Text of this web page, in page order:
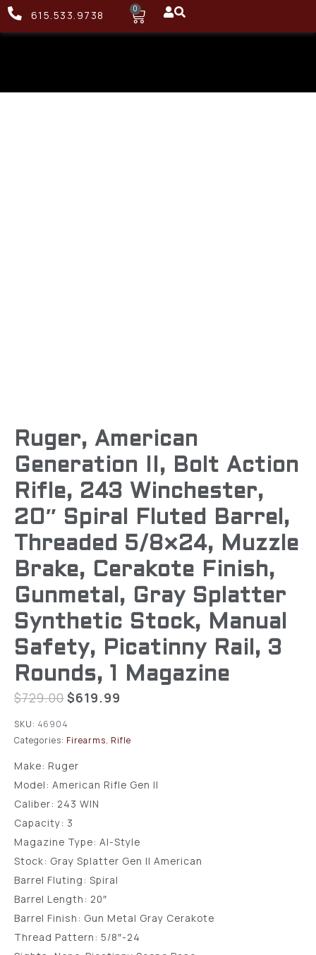
615.533.9738 0
Ruger, American
Generation II, Bolt Action
Rifle, 243 Winchester,
20″ Spiral Fluted Barrel,
Threaded 5/8×24, Muzzle
Brake, Cerakote Finish,
Gunmetal, Gray Splatter
Synthetic Stock, Manual
Safety, Picatinny Rail, 3
Rounds, 1 Magazine
$729.00$619.99
SKU: 46904
Categories: Firearms, Rifle
Make: Ruger
Model: American Rifle Gen II
Caliber: 243 WIN
Capacity: 3
Magazine Type: AI-Style
Stock: Gray Splatter Gen II American
Barrel Fluting: Spiral
Barrel Length: 20″
Barrel Finish: Gun Metal Gray Cerakote
Thread Pattern: 5/8″-24